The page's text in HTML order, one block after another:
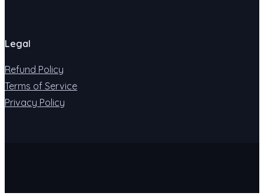
Legal
Refund Policy
Terms of Service
Privacy Policy